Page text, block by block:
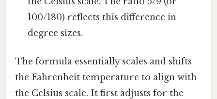
100/180) reflects this difference in
degree sizes.
The formula essentially scales and shifts
the Fahrenheit temperature to align with
the Celsius scale. It first adjusts for the